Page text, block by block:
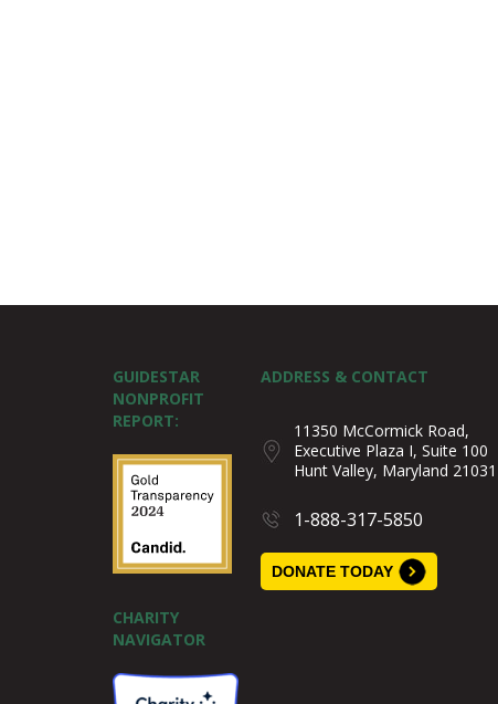
GUIDESTAR
NONPROFIT
REPORT:
CHARITY
NAVIGATOR
ADDRESS & CONTACT
11350 McCormick Road,
Executive Plaza I, Suite 100
Hunt Valley, Maryland 21031
1-888-317-5850
DONATE TODAY